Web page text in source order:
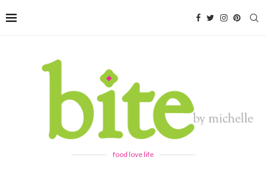
food love life